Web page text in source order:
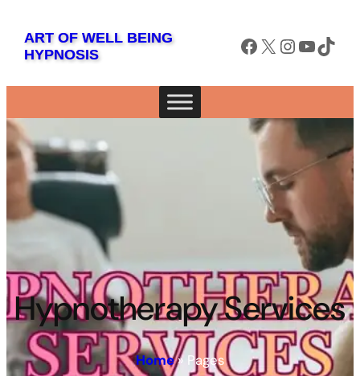
ART OF WELL BEING
HYPNOSIS
Facebook X InstagramYouTube TikTok
Hypnotherapy Services
Home» Pages